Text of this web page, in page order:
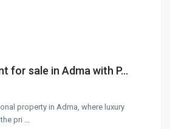
for sale in Adma with P...
property in Adma, where luxury
pri ...